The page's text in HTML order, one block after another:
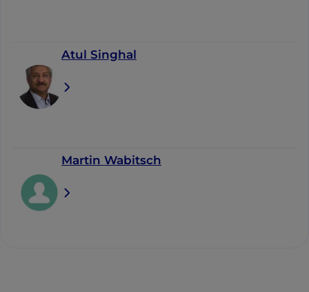
Atul Singhal
Martin Wabitsch